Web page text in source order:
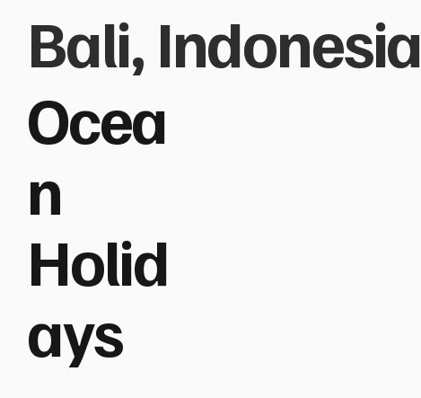
Bali, Indonesia
Ocea
n
Holid
ays